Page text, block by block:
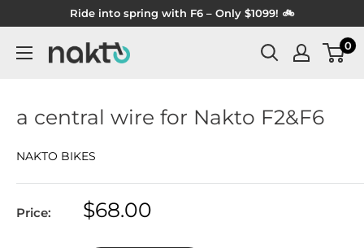
content
Ride into spring with F6 – Only $1099! 🚲
NAKTO
0
a central wire for Nakto F2&F6
NAKTO BIKES
Price:
Sale
$68.00